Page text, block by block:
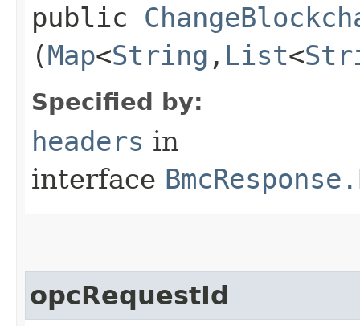
public
(Map<String ,​ List<
Specified by:
headers in
interface
opcRequestId